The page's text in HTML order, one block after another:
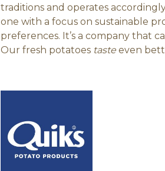
traditions and operates
one with a focus on sustainable
preferences. It’s a company that
Our fresh potatoes taste even